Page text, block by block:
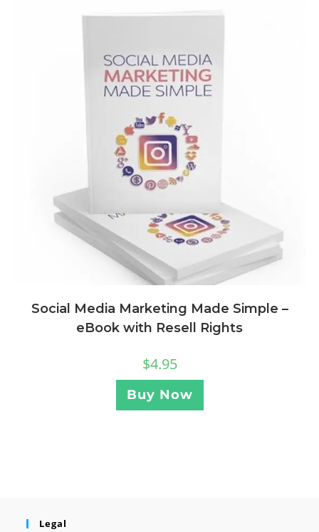
Social Media Marketing Made Simple –
eBook with Resell Rights
$4.95
Buy Now
Legal